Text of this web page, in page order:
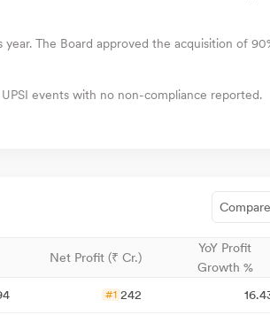
The Board approved the acquisition of
events with no non-compliance reported.
Net Profit (₹ Cr.)
YoY Profit
Growth %
#1 242